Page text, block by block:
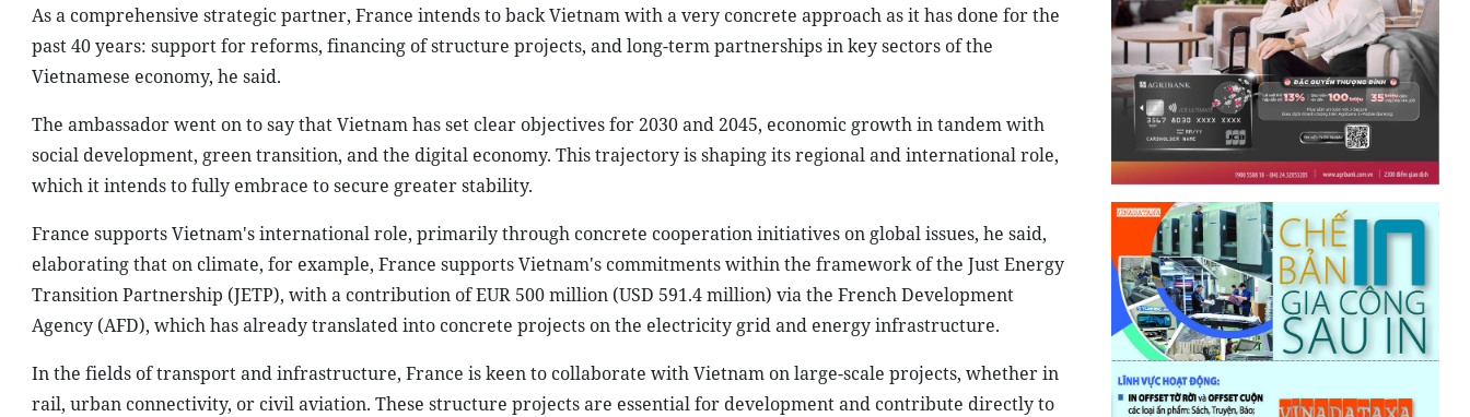
As a comprehensive strategic partner, France intends to back Vietnam with a very concrete approach as it has done for the
past 40 years: support for reforms, financing of structure projects, and long-term partnerships in key sectors of the
Vietnamese economy, he said.
The ambassador went on to say that Vietnam has set clear objectives for 2030 and 2045, economic growth in tandem with
social development, green transition, and the digital economy. This trajectory is shaping its regional and international role,
which it intends to fully embrace to secure greater stability.
France supports Vietnam's international role, primarily through concrete cooperation initiatives on global issues, he said,
elaborating that on climate, for example, France supports Vietnam's commitments within the framework of the Just Energy
Transition Partnership (JETP), with a contribution of EUR 500 million (USD 591.4 million) via the French Development
Agency (AFD), which has already translated into concrete projects on the electricity grid and energy infrastructure.
In the fields of transport and infrastructure, France is keen to collaborate with Vietnam on large-scale projects, whether in
rail, urban connectivity, or civil aviation. These structure projects are essential for development and contribute directly to